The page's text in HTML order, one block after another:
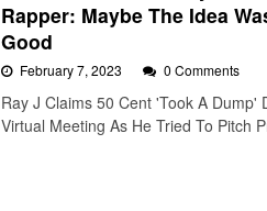
Rapper: Maybe The Idea
Good
February 7, 2023 0 Comments
Ray J Claims 50 Cent 'Took A Dump'
Virtual Meeting As He Tried To Pitch